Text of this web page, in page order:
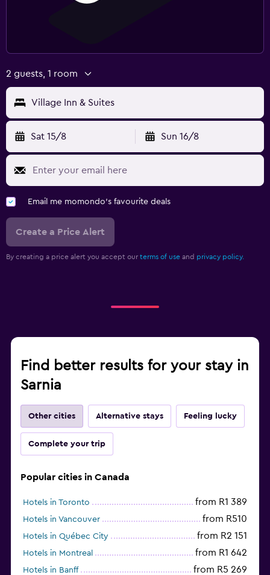
2 guests, 1 room
Village Inn & Suites
Sat 15/8 Sun 16/8
Email me momondo's favourite deals
Create a Price Alert
By creating a price alert you accept our terms of use and privacy policy.
Find better results for your stay in
Sarnia
Other cities Alternative stays Feeling lucky
Complete your trip
Popular cities in Canada
Hotels in Toronto from R1 389
Hotels in Vancouver from R510
Hotels in Québec City from R2 151
Hotels in Montreal from R1 642
Hotels in Banff from R5 269